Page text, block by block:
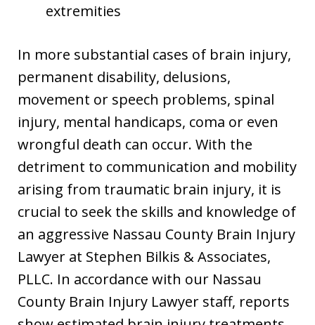
extremities
In more substantial cases of brain injury,
permanent disability, delusions,
movement or speech problems, spinal
injury, mental handicaps, coma or even
wrongful death can occur. With the
detriment to communication and mobility
arising from traumatic brain injury, it is
crucial to seek the skills and knowledge of
an aggressive Nassau County Brain Injury
Lawyer at Stephen Bilkis & Associates,
PLLC. In accordance with our Nassau
County Brain Injury Lawyer staff, reports